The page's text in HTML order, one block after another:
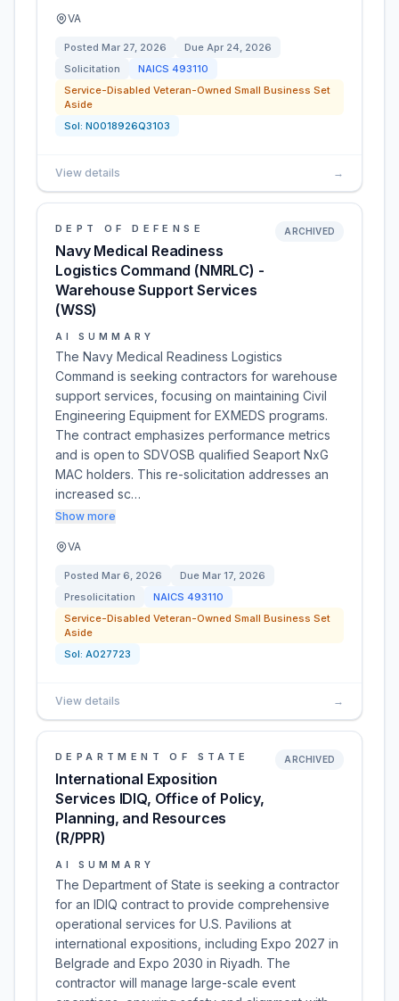
VA
Posted Mar 27, 2026 Due Apr 24, 2026
Solicitation
NAICS 493110
Service-Disabled Veteran-Owned Small Business Set
Aside
Sol: N0018926Q3103
View details →
DEPT OF DEFENSE
Navy Medical Readiness
Logistics Command (NMRLC) -
Warehouse Support Services
(WSS)
ARCHIVED
AI SUMMARY
The Navy Medical Readiness Logistics
Command is seeking contractors for warehouse
support services, focusing on maintaining Civil
Engineering Equipment for EXMEDS programs.
The contract emphasizes performance metrics
and is open to SDVOSB qualified Seaport NxG
MAC holders. This re-solicitation addresses an
increased sc…
Show more
VA
Posted Mar 6, 2026 Due Mar 17, 2026
Presolicitation
NAICS 493110
Service-Disabled Veteran-Owned Small Business Set
Aside
Sol: A027723
View details →
DEPARTMENT OF STATE
International Exposition
Services IDIQ, Office of Policy,
Planning, and Resources
(R/PPR)
ARCHIVED
AI SUMMARY
The Department of State is seeking a contractor
for an IDIQ contract to provide comprehensive
operational services for U.S. Pavilions at
international expositions, including Expo 2027 in
Belgrade and Expo 2030 in Riyadh. The
contractor will manage large-scale event